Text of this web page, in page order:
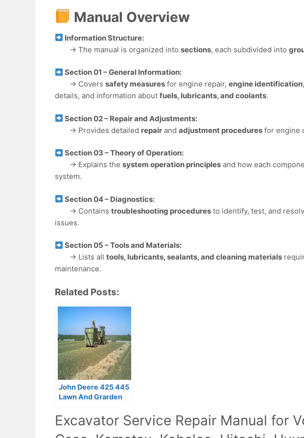
Manual Overview
Information Structure:
→ The manual is organized into sections, each subdivided into
Section 01 – General Information:
→ Covers safety measures for engine repair, engine identification
details, and information about fuels, lubricants, and coolants.
Section 02 – Repair and Adjustments:
→ Provides detailed repair and adjustment procedures for engine
Section 03 – Theory of Operation:
→ Explains the system operation principles and how each
system.
Section 04 – Diagnostics:
→ Contains troubleshooting procedures to identify, test, and
issues.
Section 05 – Tools and Materials:
→ Lists all tools, lubricants, sealants, and cleaning materials
maintenance.
Related Posts:
John Deere 425 445
Lawn And Grarden
Manual
Excavator Service Repair Manual for